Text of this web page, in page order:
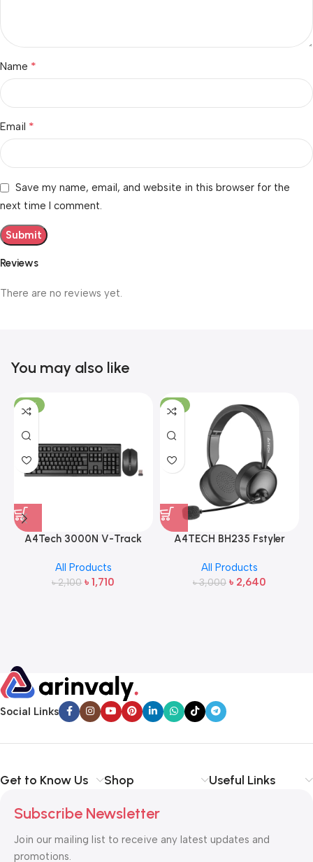
Reviews
There are no reviews yet.
Name *
Email *
Save my name, email, and website in this browser for the
next time I comment.
You may also like
-19%
A4Tech 3000N V-Track
Keyboard and Mouse
All Products
৳2,100 ৳1,710
-12%
A4TECH BH235 Fstyler
All Products
৳3,000 ৳ 2,640
Social Links
Get to Know Us Shop Useful Links
Subscribe Newsletter
Join our mailing list to receive any latest updates and
promotions.